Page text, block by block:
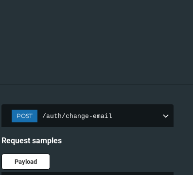
POST /auth/change-email
Request samples
Payload